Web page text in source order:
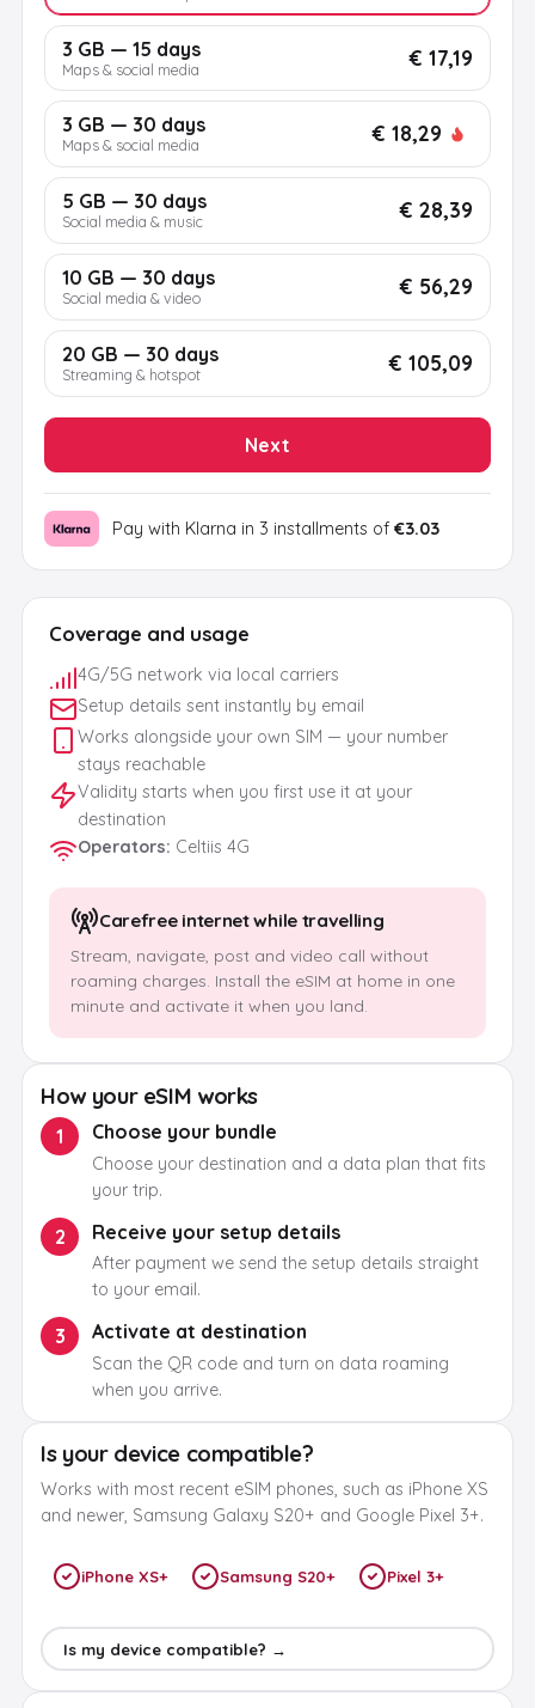
Coverage and usage
4G/5G network via local carriers
Setup details sent instantly by email
Works alongside your own SIM — your number
stays reachable
Validity starts when you first use it at your
destination
Operators: Celtiis 4G
Carefree internet while travelling
Stream, navigate, post and video call without
roaming charges. Install the eSIM at home in one
minute and activate it when you land.
How your eSIM works
1 Choose your bundle
Choose your destination and a data plan that fits
your trip.
2 Receive your setup details
After payment we send the setup details straight
to your email.
3 Activate at destination
Scan the QR code and turn on data roaming
when you arrive.
Is your device compatible?
Works with most recent eSIM phones, such as iPhone XS
and newer, Samsung Galaxy S20+ and Google Pixel 3+.
iPhone XS+ Samsung S20+ Pixel 3+
Is my device compatible? →
3 GB — 15 days
Maps & social media € 17,19
3 GB — 30 days
Maps & social media € 18,29
5 GB — 30 days
Social media & music € 28,39
10 GB — 30 days
Social media & video € 56,29
20 GB — 30 days
Streaming & hotspot € 105,09
Next
Pay with Klarna in 3 installments of €3.03